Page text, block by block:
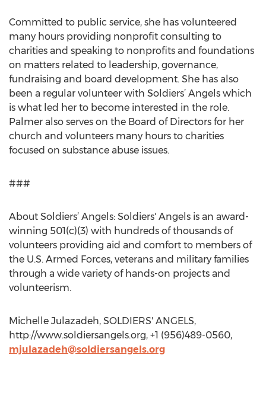
Committed to public service, she has volunteered
many hours providing nonprofit consulting to
charities and speaking to nonprofits and foundations
on matters related to leadership, governance,
fundraising and board development. She has also
been a regular volunteer with Soldiers’ Angels which
is what led her to become interested in the role.
Palmer also serves on the Board of Directors for her
church and volunteers many hours to charities
focused on substance abuse issues.
###
About Soldiers’ Angels: Soldiers' Angels is an award-
winning 501(c)(3) with hundreds of thousands of
volunteers providing aid and comfort to members of
the U.S. Armed Forces, veterans and military families
through a wide variety of hands-on projects and
volunteerism.
Michelle Julazadeh, SOLDIERS' ANGELS,
http://www.soldiersangels.org, +1 (956)489-0560,
mjulazadeh@soldiersangels.org